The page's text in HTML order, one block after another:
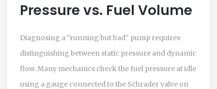
Pressure vs. Fuel Volume
Diagnosing a "running but bad" pump requires
distinguishing between static pressure and dynamic
flow. Many mechanics check the fuel pressure at idle
using a gauge connected to the Schrader valve on